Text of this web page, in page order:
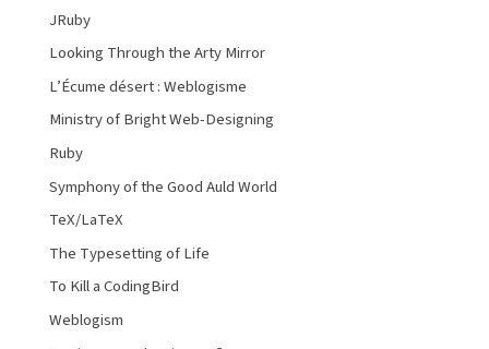
JRuby
Looking Through the Arty Mirror
L’Écume désert : Weblogisme
Ministry of Bright Web-Designing
Ruby
Symphony of the Good Auld World
TeX/LaTeX
The Typesetting of Life
To Kill a CodingBird
Weblogism